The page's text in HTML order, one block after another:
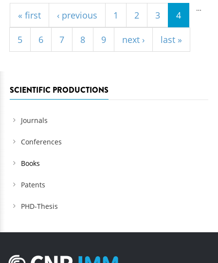
« first ‹ previous 1 2 3 4
5 6 7 8 9
…
next › last »
SCIENTIFIC PRODUCTIONS
Journals
Conferences
Books
Patents
PHD-Thesis